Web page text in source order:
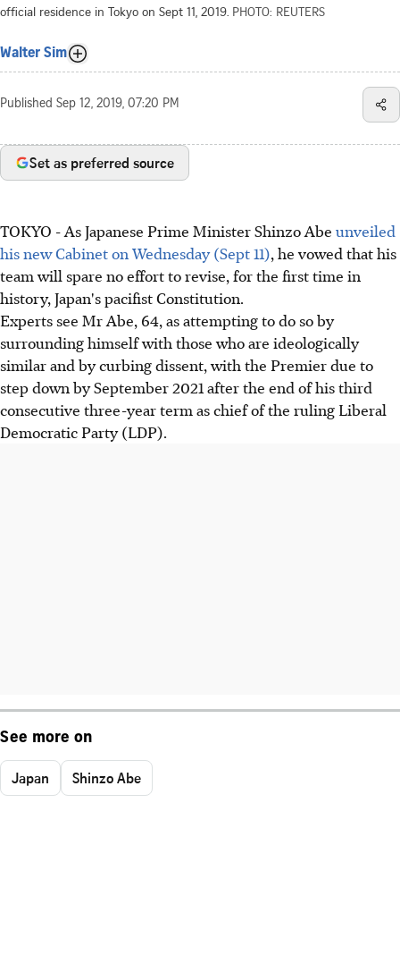
official residence in Tokyo on Sept 11, 2019. PHOTO: REUTERS
Walter Sim
Published Sep 12, 2019, 07:20 PM
Set as preferred source
TOKYO - As Japanese Prime Minister Shinzo Abe unveiled
his new Cabinet on Wednesday (Sept 11), he vowed that his
team will spare no effort to revise, for the first time in
history, Japan's pacifist Constitution.
Experts see Mr Abe, 64, as attempting to do so by
surrounding himself with those who are ideologically
similar and by curbing dissent, with the Premier due to
step down by September 2021 after the end of his third
consecutive three-year term as chief of the ruling Liberal
Democratic Party (LDP).
See more on
Japan Shinzo Abe